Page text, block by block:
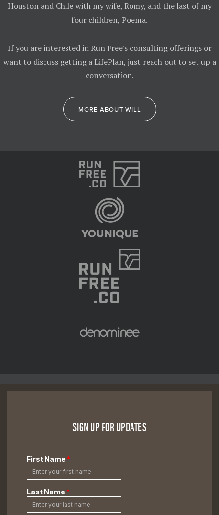
Houston and Chile with my wife, Romy, and the last of my
four children, Poema.
If you are interested in Run Free's consulting offerings or
want to discuss getting a LifePlan, just reach out to set up a
conversation.
MORE ABOUT WILL
SIGN UP FOR UPDATES